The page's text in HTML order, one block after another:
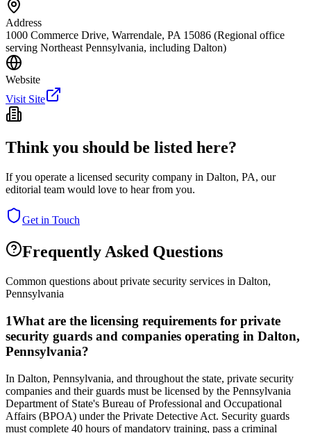
Address
1000 Commerce Drive, Warrendale, PA 15086 (Regional office
serving Northeast Pennsylvania, including Dalton)
Website
Visit Site
Think you should be listed here?
If you operate a licensed security company in Dalton, PA, our
editorial team would love to hear from you.
Get in Touch
Frequently Asked Questions
Common questions about private security services in Dalton,
Pennsylvania
1What are the licensing requirements for private
security guards and companies operating in Dalton,
Pennsylvania?
In Dalton, Pennsylvania, and throughout the state, private security
companies and their guards must be licensed by the Pennsylvania
Department of State's Bureau of Professional and Occupational
Affairs (BPOA) under the Private Detective Act. Security guards
must complete 40 hours of mandatory training, pass a criminal